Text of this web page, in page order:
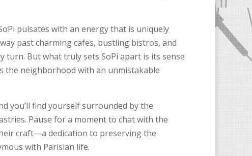
pulsates with an energy that is uniquely
past charming cafes, bustling bistros, and
But what truly sets SoPi apart is its sense
neighborhood with an unmistakable
you’ll find yourself surrounded by the
Pause for a moment to chat with the
craft—a dedication to preserving the
with Parisian life.